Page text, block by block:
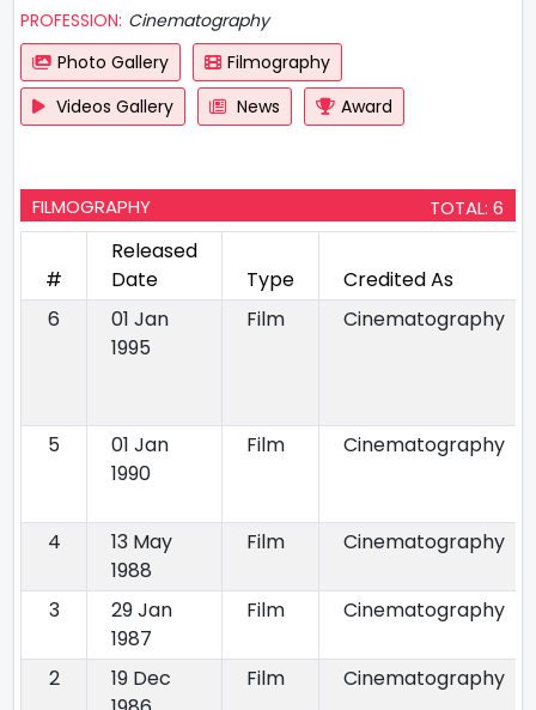
PROFESSION: Cinematography
Photo Gallery
Filmography
Videos Gallery
News Award
FILMOGRAPHY TOTAL: 6
#
Released
Date
Type
Credited As
6
01 Jan
1995
Film Cinematography
5
01 Jan
1990
Film Cinematography
4
13 May
1988
Film Cinematography
3
29 Jan
1987
Film Cinematography
2
19 Dec
Film Cinematography